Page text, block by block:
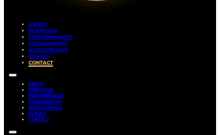
ABOUT
PORTFOLIO
PERFORMANCES
SCENOGRAPHY
AUDIOVISUALS
VENUES
CONTACT
ABOUT
PORTFOLIO
PERFORMANCES
SCENOGRAPHY
AUDIOVISUALS
VENUES
CONTACT